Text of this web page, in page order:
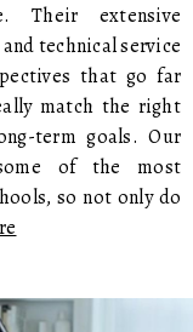
Their extensive
technical service
that go far
match the right
term goals. Our
some of the most
so not only do